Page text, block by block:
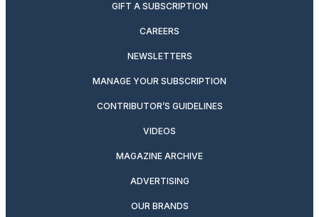
GIFT A SUBSCRIPTION
CAREERS
NEWSLETTERS
MANAGE YOUR SUBSCRIPTION
CONTRIBUTOR’S GUIDELINES
VIDEOS
MAGAZINE ARCHIVE
ADVERTISING
OUR BRANDS